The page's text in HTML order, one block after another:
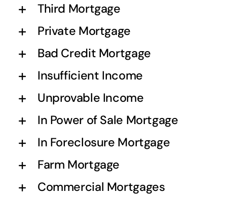
Third Mortgage
Private Mortgage
Bad Credit Mortgage
Insufficient Income
Unprovable Income
In Power of Sale Mortgage
In Foreclosure Mortgage
Farm Mortgage
Commercial Mortgages